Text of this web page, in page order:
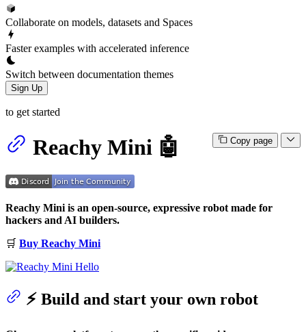
Collaborate on models, datasets and Spaces
Faster examples with accelerated inference
Switch between documentation themes
Sign Up
to get started
Copy page
Reachy Mini 🤖
Reachy Mini is an open-source, expressive robot made for
hackers and AI builders.
🛒 Buy Reachy Mini
⚡️ Build and start your own robot